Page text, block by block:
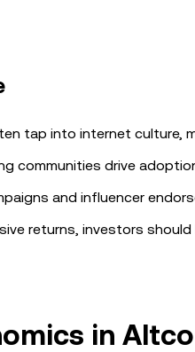
tap into internet culture,
communities drive
and influencer
returns, investors
in